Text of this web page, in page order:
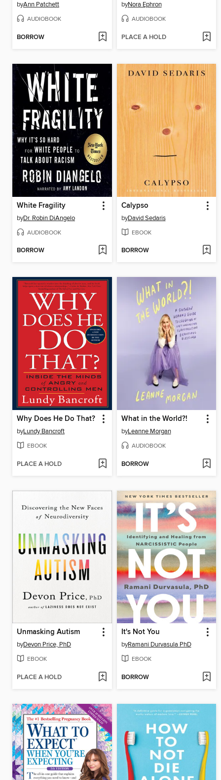
byAnn Patchett
AUDIOBOOK
BORROW
byNora Ephron
AUDIOBOOK
PLACE A HOLD
White Fragility
byDr. Robin DiAngelo
AUDIOBOOK
BORROW
Calypso
byDavid Sedaris
EBOOK
BORROW
Why Does He Do That?
byLundy Bancroft
EBOOK
PLACE A HOLD
What in the World?!
byLeanne Morgan
AUDIOBOOK
BORROW
Unmasking Autism
byDevon Price, PhD
EBOOK
PLACE A HOLD
It's Not You
byRamani Durvasula PhD
EBOOK
BORROW